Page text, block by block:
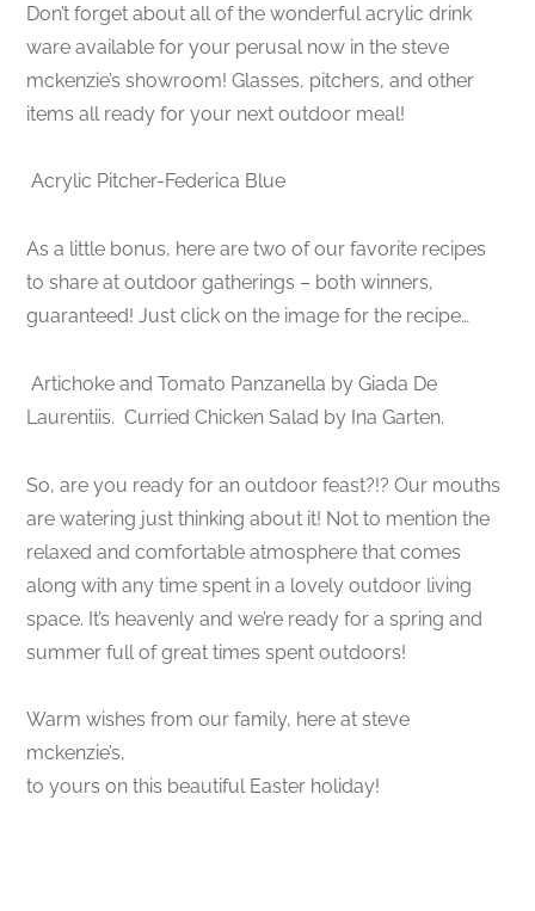
Don’t forget about all of the wonderful acrylic drink
ware available for your perusal now in the steve
mckenzie’s showroom! Glasses, pitchers, and other
items all ready for your next outdoor meal!
Acrylic Pitcher-Federica Blue
As a little bonus, here are two of our favorite recipes
to share at outdoor gatherings – both winners,
guaranteed! Just click on the image for the recipe…
Artichoke and Tomato Panzanella by Giada De
Laurentiis. Curried Chicken Salad by Ina Garten.
So, are you ready for an outdoor feast?!? Our mouths
are watering just thinking about it! Not to mention the
relaxed and comfortable atmosphere that comes
along with any time spent in a lovely outdoor living
space. It’s heavenly and we’re ready for a spring and
summer full of great times spent outdoors!
Warm wishes from our family, here at steve
mckenzie’s,
to yours on this beautiful Easter holiday!